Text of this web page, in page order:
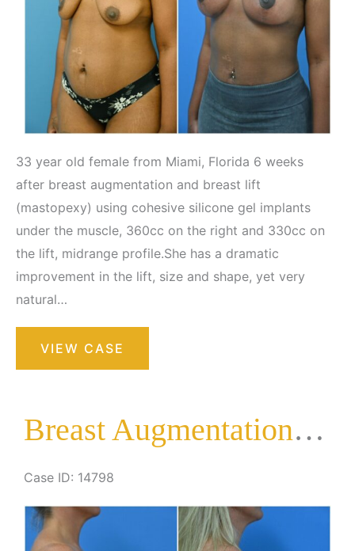
33 year old female from Miami, Florida 6 weeks
after breast augmentation and breast lift
(mastopexy) using cohesive silicone gel implants
under the muscle, 360cc on the right and 330cc on
the lift, midrange profile.She has a dramatic
improvement in the lift, size and shape, yet very
natural…
Breast
Augmentation
VIEW CASE
Breast Augmentation with Lift
Case ID: 14798
Before
and